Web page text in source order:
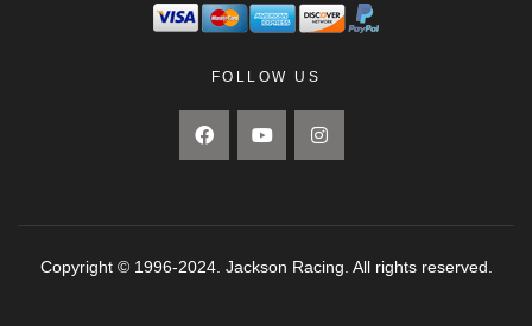
FOLLOW US
Copyright © 1996-2024. Jackson Racing. All rights reserved.